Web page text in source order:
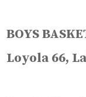
BOYS
Loyola 66,